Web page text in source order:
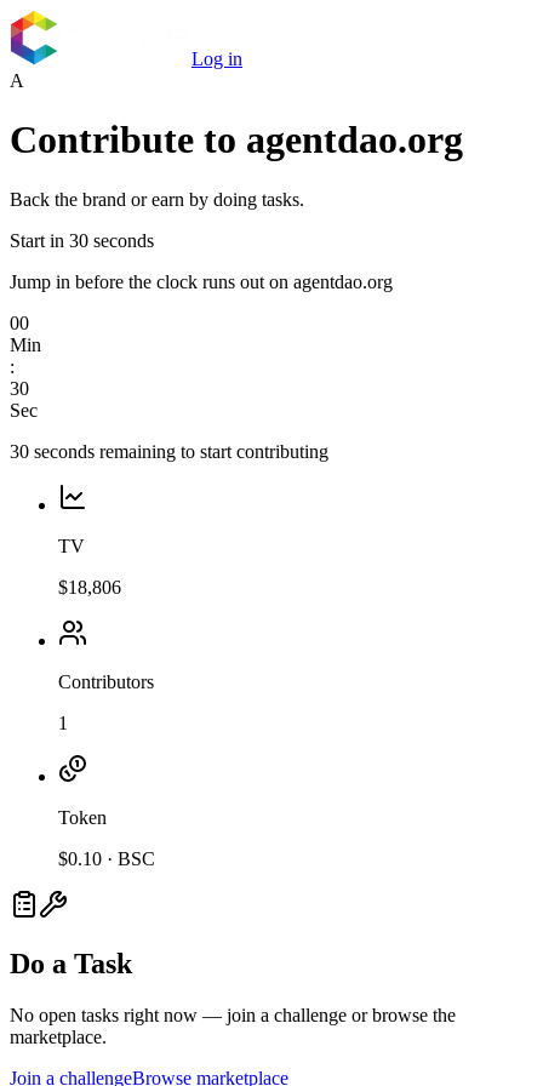
Log in
A
Contribute to agentdao.org
Back the brand or earn by doing tasks.
Start in 30 seconds
Jump in before the clock runs out on agentdao.org
00
Min
:
30
Sec
30 seconds remaining to start contributing
TV
$18,806
Contributors
1
Token
$0.10 · BSC
Do a Task
No open tasks right now — join a challenge or browse the
marketplace.
Join a challengeBrowse marketplace